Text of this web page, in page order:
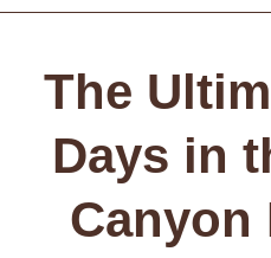
The
Days in
Canyon